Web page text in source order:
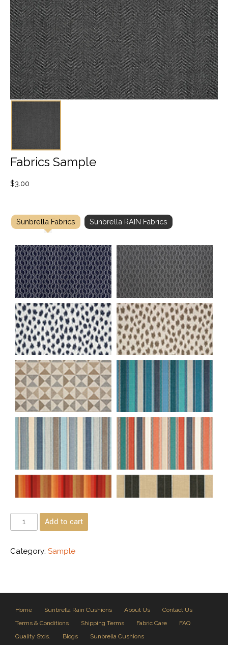
Fabrics Sample
$3.00
Sunbrella Fabrics Sunbrella RAIN Fabrics
Add to cart
Category: Sample
Home Sunbrella Rain Cushions About Us
Contact Us
Terms & Conditions
Shipping Terms Fabric Care
FAQ
Quality Stds.
Blogs
Sunbrella Cushions